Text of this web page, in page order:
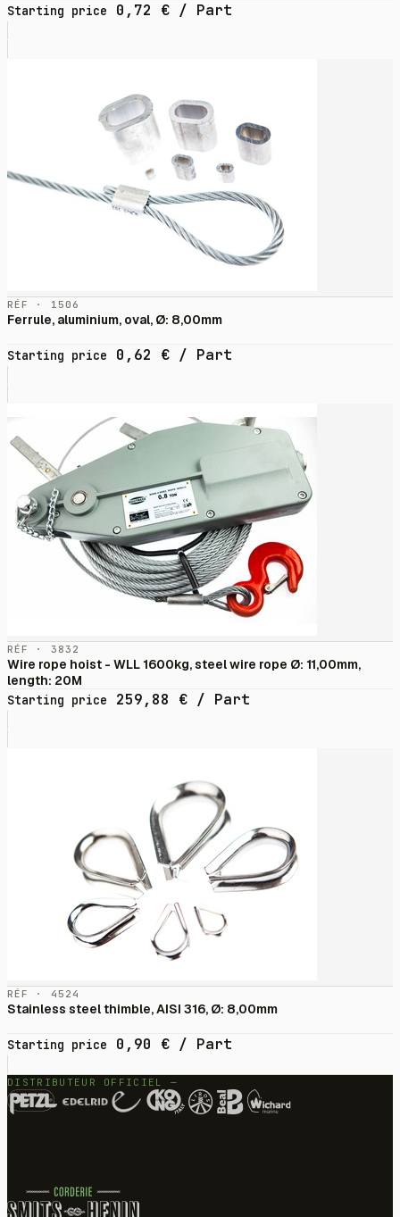
Starting price 0,72 € / Part
RÉF · 1506
Ferrule, aluminium, oval, Ø: 8,00mm
Starting price 0,62 € / Part
RÉF · 3832
Wire rope hoist - WLL 1600kg, steel wire rope Ø: 11,00mm,
length: 20M
Starting price
259,88 € / Part
RÉF · 4524
Stainless steel thimble, AISI 316, Ø: 8,00mm
Starting price 0,90 € / Part
DISTRIBUTEUR OFFICIEL —